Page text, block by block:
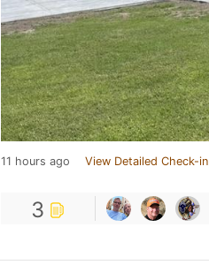
11 hours ago View Detailed Check-in
3